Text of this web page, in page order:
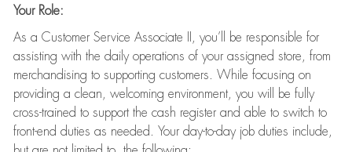
Your Role:
As a Customer Service Associate II, you’ll be responsible for
assisting with the daily operations of your assigned store, from
merchandising to supporting customers. While focusing on
providing a clean, welcoming environment, you will be fully
cross-trained to support the cash register and able to switch to
front-end duties as needed. Your day-to-day job duties include,